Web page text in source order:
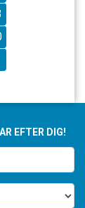
EFTER DIG!